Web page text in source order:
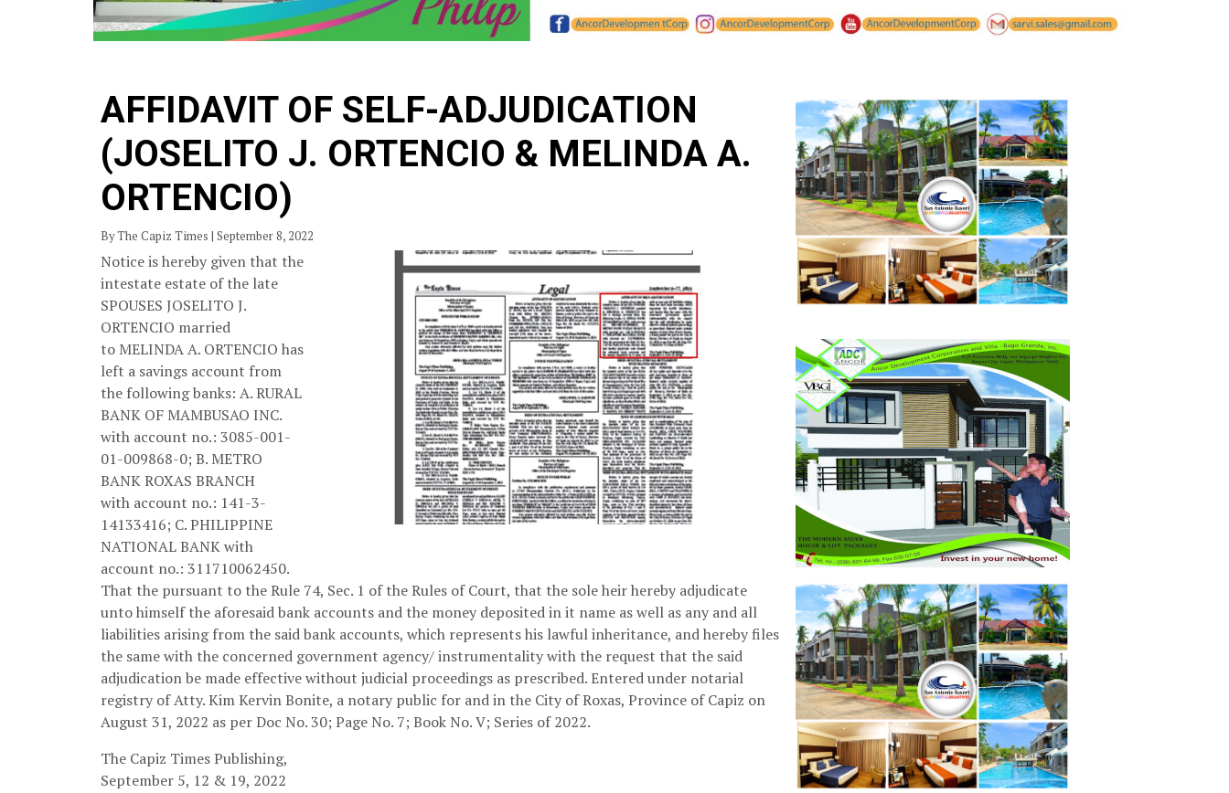
AFFIDAVIT OF SELF-ADJUDICATION
(JOSELITO J. ORTENCIO & MELINDA A.
ORTENCIO)
By The Capiz Times | September 8, 2022
Notice is hereby given that the
intestate estate of the late
SPOUSES JOSELITO J.
ORTENCIO married
to MELINDA A. ORTENCIO has
left a savings account from
the following banks: A. RURAL
BANK OF MAMBUSAO INC.
with account no.: 3085-001-
01-009868-0; B. METRO
BANK ROXAS BRANCH
with account no.: 141-3-
14133416; C. PHILIPPINE
NATIONAL BANK with
account no.: 311710062450.
That the pursuant to the Rule 74, Sec. 1 of the Rules of Court, that the sole heir hereby adjudicate
unto himself the aforesaid bank accounts and the money deposited in it name as well as any and all
liabilities arising from the said bank accounts, which represents his lawful inheritance, and hereby files
the same with the concerned government agency/ instrumentality with the request that the said
adjudication be made effective without judicial proceedings as prescribed. Entered under notarial
registry of Atty. Kim Kervin Bonite, a notary public for and in the City of Roxas, Province of Capiz on
August 31, 2022 as per Doc No. 30; Page No. 7; Book No. V; Series of 2022.
The Capiz Times Publishing,
September 5, 12 & 19, 2022